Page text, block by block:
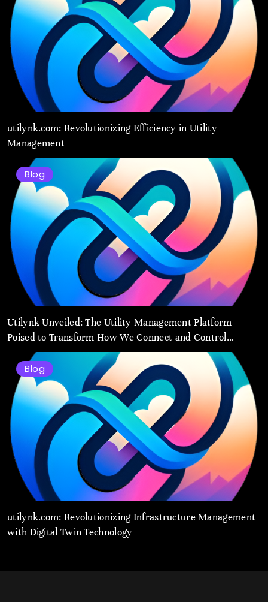
utilynk.com: Revolutionizing Efficiency in Utility
Management
Blog
Utilynk Unveiled: The Utility Management Platform
Poised to Transform How We Connect and Control
Essential Services
Blog
utilynk.com: Revolutionizing Infrastructure Management
with Digital Twin Technology